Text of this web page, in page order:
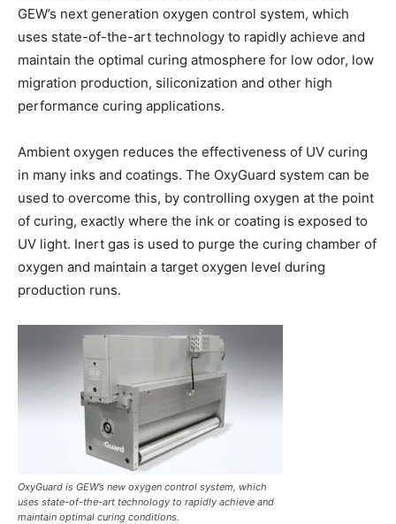
GEW’s next generation oxygen control system, which
uses state-of-the-art technology to rapidly achieve and
maintain the optimal curing atmosphere for low odor, low
migration production, siliconization and other high
performance curing applications.
Ambient oxygen reduces the effectiveness of UV curing
in many inks and coatings. The OxyGuard system can be
used to overcome this, by controlling oxygen at the point
of curing, exactly where the ink or coating is exposed to
UV light. Inert gas is used to purge the curing chamber of
oxygen and maintain a target oxygen level during
production runs.
OxyGuard is GEW’s new oxygen control system, which
uses state-of-the-art technology to rapidly achieve and
maintain optimal curing conditions.